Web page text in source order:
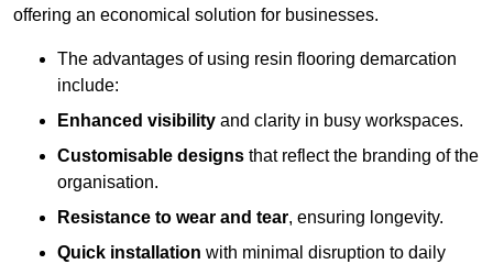
offering an economical solution for businesses.
The advantages of using resin flooring demarcation
include:
Enhanced visibility and clarity in busy workspaces.
Customisable designs that reflect the branding of the
organisation.
Resistance to wear and tear, ensuring longevity.
Quick installation with minimal disruption to daily